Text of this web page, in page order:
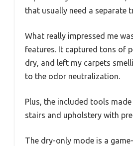
that usually need a separate
What really impressed me
features. It captured tons of
dry, and left my carpets
to the odor neutralization.
Plus, the included tools
stairs and upholstery with
The dry-only mode is a